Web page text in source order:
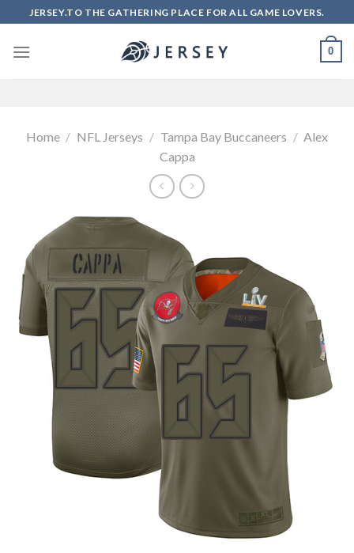
to
content
JERSEY.TO THE GATHERING PLACE FOR ALL GAME LOVERS.
0
Home / NFL Jerseys / Tampa Bay Buccaneers / Alex
Cappa